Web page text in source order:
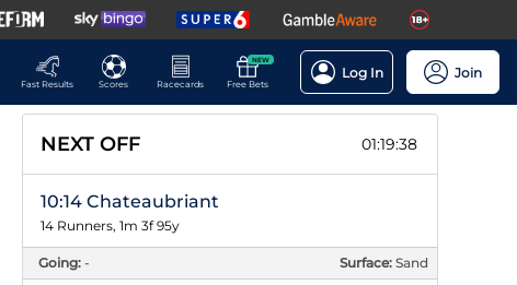
Fast Results
Scores Racecards
NEW
Free Bets
Log In Join
NEXT OFF 01:19:37
10:14 Chateaubriant
14 Runners, 1m 3f 95y
Going: - Surface: Sand